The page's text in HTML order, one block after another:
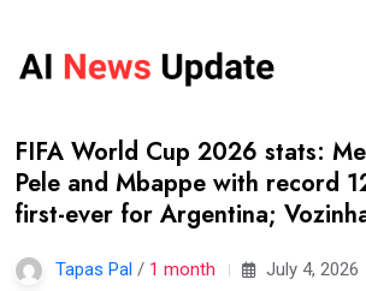
FIFA World Cup 2026 stats:
Pele and Mbappe with record
first-ever for Argentina;
Tapas Pal / 1 month July 4, 2026